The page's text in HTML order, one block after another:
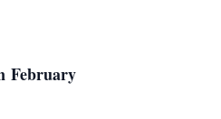
February